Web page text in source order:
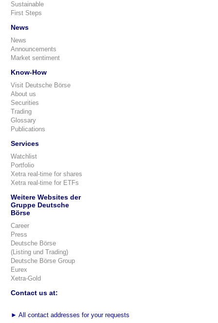
Sustainable
First Steps
News
News
Announcements
Market sentiment
Know-How
Visit Deutsche Börse
About us
Securities
Trading
Glossary
Publications
Services
Watchlist
Portfolio
Xetra real-time for shares
Xetra real-time for ETFs
Weitere Websites der
Gruppe Deutsche
Börse
Career
Press
Deutsche Börse
(Listing und Trading)
Deutsche Börse Group
Eurex
Xetra-Gold
Contact us at:
► All contact addresses for your requests